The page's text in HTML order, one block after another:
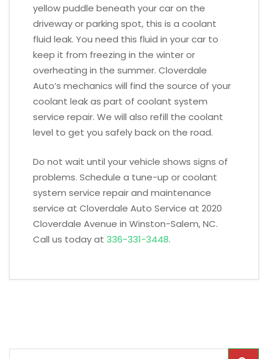
yellow puddle beneath your car on the
driveway or parking spot, this is a coolant
fluid leak. You need this fluid in your car to
keep it from freezing in the winter or
overheating in the summer. Cloverdale
Auto’s mechanics will find the source of your
coolant leak as part of coolant system
service repair. We will also refill the coolant
level to get you safely back on the road.
Do not wait until your vehicle shows signs of
problems. Schedule a tune-up or coolant
system service repair and maintenance
service at Cloverdale Auto Service at 2020
Cloverdale Avenue in Winston-Salem, NC.
Call us today at 336-331-3448.